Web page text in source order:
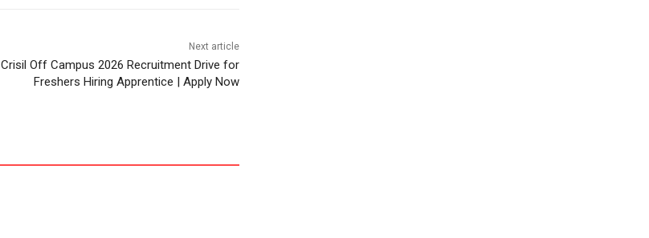
Next article
Crisil Off Campus 2026 Recruitment Drive for
Freshers Hiring Apprentice | Apply Now